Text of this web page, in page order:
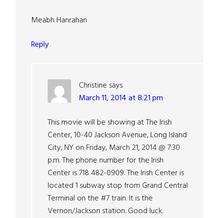
Meabh Hanrahan
Reply
Christine says
March 11, 2014 at 8:21 pm
This movie will be showing at The Irish
Center, 10-40 Jackson Avenue, Long Island
City, NY on Friday, March 21, 2014 @ 7:30
p.m. The phone number for the Irish
Center is 718 482-0909. The Irish Center is
located 1 subway stop from Grand Central
Terminal on the #7 train. It is the
Vernon/Jackson station. Good luck.